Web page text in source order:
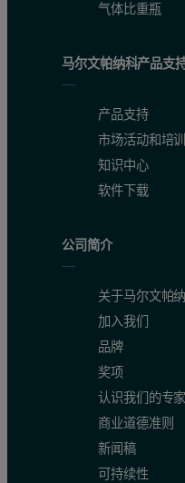
The ψ scan shown in
ψ, should be set at an
Figure 3. ψ scan of a
气体比重瓶
马尔文帕纳科产品支
产品支持
市场活动和培训
知识中心
软件下载
公司简介
关于马尔文帕
加入我们
品牌
奖项
认识我们的专家
商业道德准则
新闻稿
可持续性